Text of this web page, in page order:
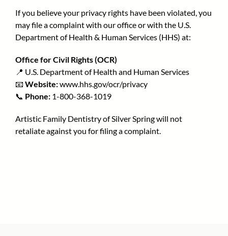
If you believe your privacy rights have been violated, you
may file a complaint with our office or with the U.S.
Department of Health & Human Services (HHS) at:
Office for Civil Rights (OCR)
📍 U.S. Department of Health and Human Services
📧 Website:www.hhs.gov/ocr/privacy
📞 Phone:1-800-368-1019
Artistic Family Dentistry of Silver Spring will not
retaliate against you for filing a complaint.